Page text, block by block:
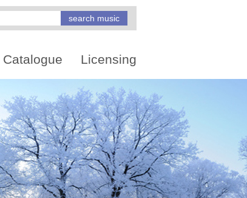
Catalogue Licensing